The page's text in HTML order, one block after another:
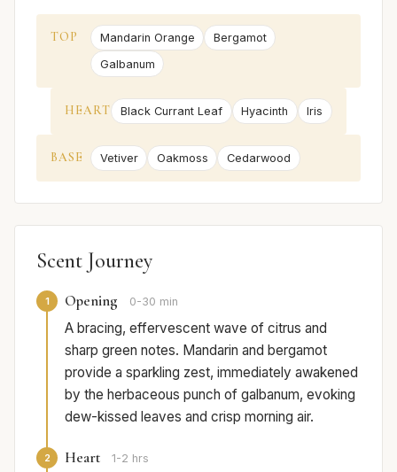
TOP Mandarin Orange
Bergamot
Galbanum
HEART Black Currant Leaf Hyacinth Iris
BASE Vetiver Oakmoss Cedarwood
Scent Journey
1 Opening 0-30 min
A bracing, effervescent wave of citrus and
sharp green notes. Mandarin and bergamot
provide a sparkling zest, immediately awakened
by the herbaceous punch of galbanum, evoking
dew-kissed leaves and crisp morning air.
2 Heart 1-2 hrs